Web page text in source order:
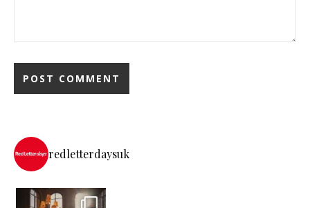
redletterdaysuk